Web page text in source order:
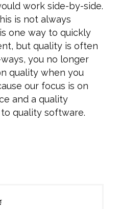
work side-by-side.
is not always
one way to quickly
but quality is often
, you no longer
quality when you
our focus is on
and a quality
quality software.